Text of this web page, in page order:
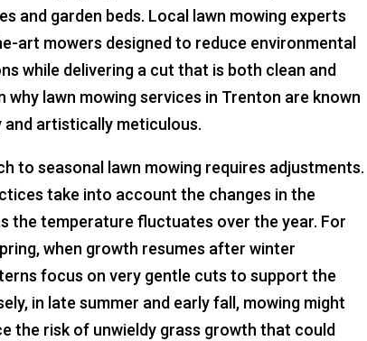
and garden beds. Local lawn mowing experts
art mowers designed to reduce environmental
while delivering a cut that is both clean and
why lawn mowing services in Trenton are known
artistically meticulous.
to seasonal lawn mowing requires adjustments.
take into account the changes in the
the temperature fluctuates over the year. For
when growth resumes after winter
focus on very gentle cuts to support the
in late summer and early fall, mowing might
the risk of unwieldy grass growth that could